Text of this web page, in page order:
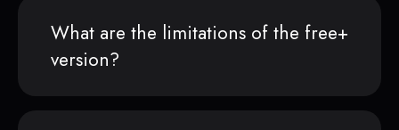
What are the limitations of the free
version?